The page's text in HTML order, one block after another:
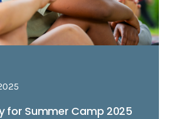
for Summer Camp 2025